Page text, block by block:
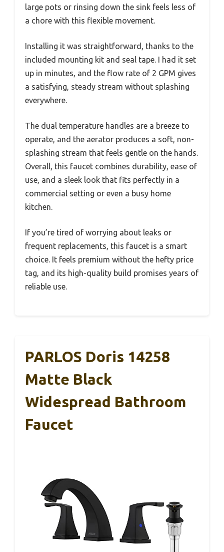
large pots or rinsing down the sink feels less of
a chore with this flexible movement.
Installing it was straightforward, thanks to the
included mounting kit and seal tape. I had it set
up in minutes, and the flow rate of 2 GPM gives
a satisfying, steady stream without splashing
everywhere.
The dual temperature handles are a breeze to
operate, and the aerator produces a soft, non-
splashing stream that feels gentle on the hands.
Overall, this faucet combines durability, ease of
use, and a sleek look that fits perfectly in a
commercial setting or even a busy home
kitchen.
If you’re tired of worrying about leaks or
frequent replacements, this faucet is a smart
choice. It feels premium without the hefty price
tag, and its high-quality build promises years of
reliable use.
PARLOS Doris 14258
Matte Black
Widespread Bathroom
Faucet